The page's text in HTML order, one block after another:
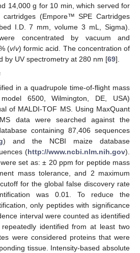
14,000 g for 10 min, which served for
(Empore™ SPE Cartridges
I.D. 7 mm, volume 3 mL, Sigma).
concentrated by vacuum and
(v/v) formic acid. The concentration of
by UV spectrometry at 280 nm [69].
in a quadrupole time-of-flight mass
6500, Wilmington, DE, USA)
of MALDI-TOF MS. Using MaxQuant
data were searched against the
containing 87,406 sequences
) and the NCBI maize database
(http://www.ncbi.nlm.nih.gov).
set as: ± 20 ppm for peptide mass
mass tolerance, and 2 maximum
for the global false discovery rate
was 0.01. To reduce the
only peptides with significance
interval were counted as identified
identified from at least two
were considered proteins that were
tissue. Intensity-based absolute